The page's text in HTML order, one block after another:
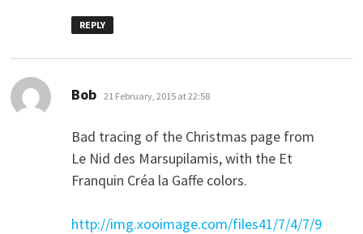
REPLY
Bob says:
21 February, 2015 at 22:58
Bad tracing of the Christmas page from
Le Nid des Marsupilamis, with the Et
Franquin Créa la Gaffe colors.
http://img.xooimage.com/files41/7/4/7/9